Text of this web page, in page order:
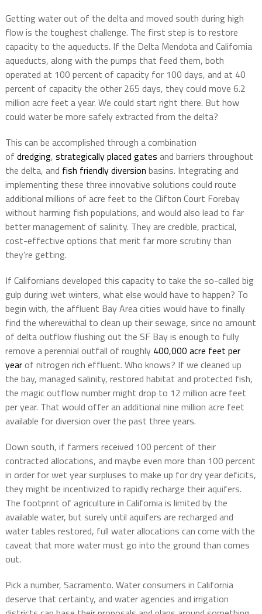
Getting water out of the delta and moved south during high
flow is the toughest challenge. The first step is to restore
capacity to the aqueducts. If the Delta Mendota and California
aqueducts, along with the pumps that feed them, both
operated at 100 percent of capacity for 100 days, and at 40
percent of capacity the other 265 days, they could move 6.2
million acre feet a year. We could start right there. But how
could water be more safely extracted from the delta?
This can be accomplished through a combination
of dredging, strategically placed gates and barriers throughout
the delta, and fish friendly diversion basins. Integrating and
implementing these three innovative solutions could route
additional millions of acre feet to the Clifton Court Forebay
without harming fish populations, and would also lead to far
better management of salinity. They are credible, practical,
cost-effective options that merit far more scrutiny than
they’re getting.
If Californians developed this capacity to take the so-called big
gulp during wet winters, what else would have to happen? To
begin with, the affluent Bay Area cities would have to finally
find the wherewithal to clean up their sewage, since no amount
of delta outflow flushing out the SF Bay is enough to fully
remove a perennial outfall of roughly 400,000 acre feet per
yearof nitrogen rich effluent. Who knows? If we cleaned up
the bay, managed salinity, restored habitat and protected fish,
the magic outflow number might drop to 12 million acre feet
per year. That would offer an additional nine million acre feet
available for diversion over the past three years.
Down south, if farmers received 100 percent of their
contracted allocations, and maybe even more than 100 percent
in order for wet year surpluses to make up for dry year deficits,
they might be incentivized to rapidly recharge their aquifers.
The footprint of agriculture in California is limited by the
available water, but surely until aquifers are recharged and
water tables restored, full water allocations can come with the
caveat that more water must go into the ground than comes
out.
Pick a number, Sacramento. Water consumers in California
deserve that certainty, and water agencies and irrigation